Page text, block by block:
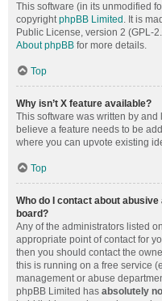
This software (in its unmodified
copyrightphpBB Limited . It is
Public License, version 2 (GPL-
About phpBB for more details.
Top
Why isn’t X feature available?
This software was written by
believe a feature needs to be
where you can upvote existing
Top
Who do I contact about
board?
Any of the administrators listed
appropriate point of contact for
then you should contact the
this is running on a free service
management or abuse
phpBB Limited has absolutely